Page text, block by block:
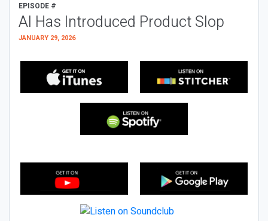
EPISODE #
AI Has Introduced Product Slop
JANUARY 29, 2026